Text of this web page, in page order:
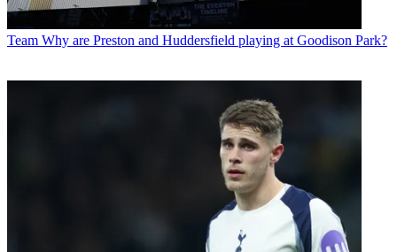
Team Why are Preston and Huddersfield playing at Goodison Park?